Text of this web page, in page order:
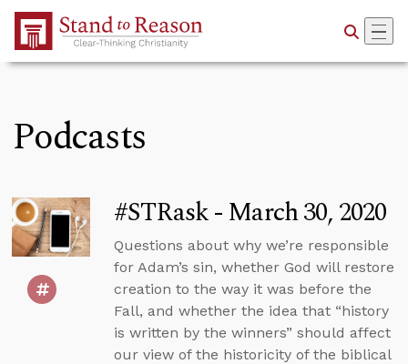
Skip to Main Content
Podcasts
#STRask - March 30, 2020
Questions about why we’re responsible
for Adam’s sin, whether God will restore
creation to the way it was before the
Fall, and whether the idea that “history
is written by the winners” should affect
our view of the historicity of the biblical